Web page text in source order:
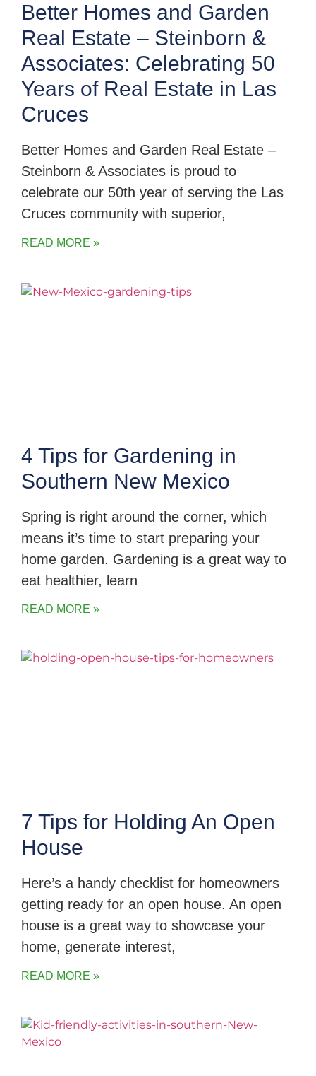
Better Homes and Garden
Real Estate – Steinborn &
Associates: Celebrating 50
Years of Real Estate in Las
Cruces
Better Homes and Garden Real Estate –
Steinborn & Associates is proud to
celebrate our 50th year of serving the Las
Cruces community with superior,
READ MORE »
4 Tips for Gardening in
Southern New Mexico
Spring is right around the corner, which
means it’s time to start preparing your
home garden. Gardening is a great way to
eat healthier, learn
READ MORE »
7 Tips for Holding An Open
House
Here’s a handy checklist for homeowners
getting ready for an open house. An open
house is a great way to showcase your
home, generate interest,
READ MORE »